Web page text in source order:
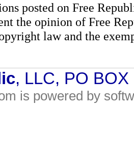
posted on Free
the opinion of Free
law and the
, LLC, PO
is powered by